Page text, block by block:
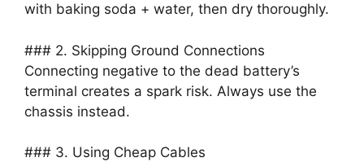
with baking soda + water, then dry thoroughly.
### 2. Skipping Ground Connections
Connecting negative to the dead battery’s
terminal creates a spark risk. Always use the
chassis instead.
### 3. Using Cheap Cables